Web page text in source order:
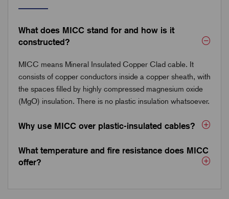
What does MICC stand for and how is it
constructed?
MICC means Mineral Insulated Copper Clad cable. It
consists of copper conductors inside a copper sheath, with
the spaces filled by highly compressed magnesium oxide
(MgO) insulation. There is no plastic insulation whatsoever.
Why use MICC over plastic-insulated cables?
What temperature and fire resistance does MICC
offer?